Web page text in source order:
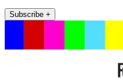
Subscribe +